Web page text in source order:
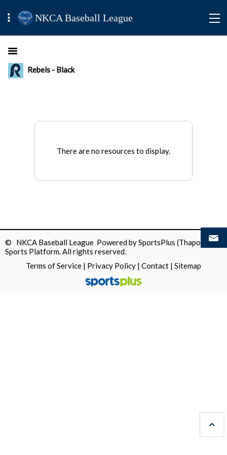
NKCA Baseball League
Rebels - Black
There are no resources to display.
© NKCA Baseball League Powered bySportsPlus (Thapos)
Sports Platform.All rights reserved.
Terms of Service | Privacy Policy | Contact | Sitemap